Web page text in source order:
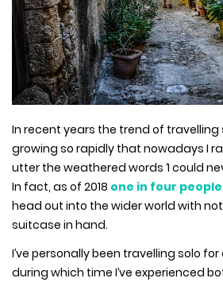
In recent years the trend of travelling
growing so rapidly that nowadays I
utter the weathered words ‘I could
In fact, as of 2018 one in four
head out into the wider world with
suitcase in hand.
I’ve personally been travelling solo
during which time I’ve experienced